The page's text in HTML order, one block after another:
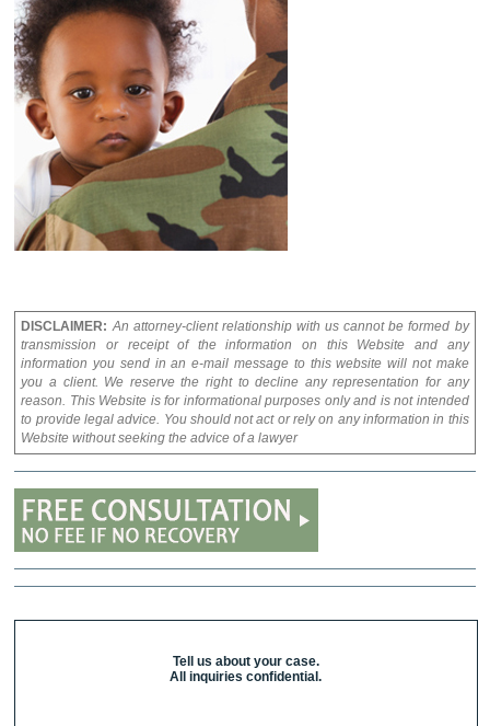
DISCLAIMER: An attorney-client relationship with us cannot be formed by
transmission or receipt of the information on this Website and any
information you send in an e-mail message to this website will not make
you a client. We reserve the right to decline any representation for any
reason. This Website is for informational purposes only and is not intended
to provide legal advice. You should not act or rely on any information in this
Website without seeking the advice of a lawyer
Tell us about your case.
All inquiries confidential.